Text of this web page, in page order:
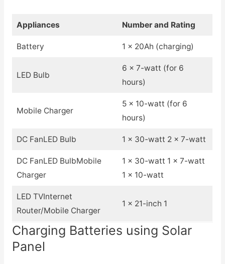
Appliances Number and Rating
Battery 1 x 20Ah (charging)
LED Bulb
6 x 7-watt (for 6
hours)
Mobile Charger
5 x 10-watt (for 6
hours)
DC FanLED Bulb 1 x 30-watt 2 x 7-watt
DC FanLED BulbMobile
Charger
1 x 30-watt 1 x 7-watt
1 x 10-watt
LED TVInternet
Router/Mobile Charger
1 x 21-inch 1
Charging Batteries using Solar
Panel